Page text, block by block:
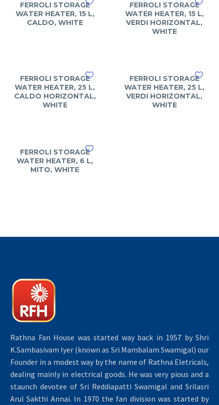
FERROLI STORAGE
WATER HEATER, 15 L,
CALDO, WHITE
FERROLI STORAGE
WATER HEATER, 15 L,
VERDI HORIZONTAL,
WHITE
FERROLI STORAGE
WATER HEATER, 25 L,
CALDO HORIZONTAL,
WHITE
FERROLI STORAGE
WATER HEATER, 25 L,
VERDI HORIZONTAL,
WHITE
FERROLI STORAGE
WATER HEATER, 6 L,
MITO, WHITE
Rathna Fan House was started way back in 1957 by Shri
K.Sambasivam Iyer (known as Sri Mambalam Swamigal) our
Founder in a modest way by the name of Rathna Eletricals,
dealing mainly in electrical goods. He was very pious and a
staunch devotee of Sri Reddiapatti Swamigal and Srilasri
Arul Sakthi Annai. In 1970 the fan division was started by